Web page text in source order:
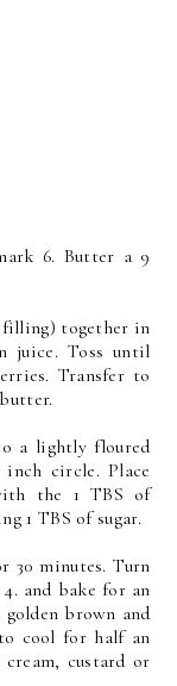
6. Butter a 9
filling) together in
juice. Toss until
Transfer to
a lightly floured
circle. Place
the 1 TBS of
1 TBS of sugar.
minutes. Turn
and bake for an
brown and
cool for half an
custard or